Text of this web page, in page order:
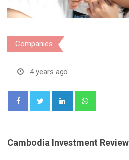
Companies
4 years ago
LinkedIn
Cambodia Investment Review